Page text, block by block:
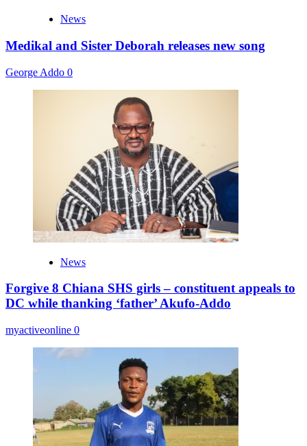
News
Medikal and Sister Deborah releases new song
George Addo 0
News
Forgive 8 Chiana SHS girls – constituent appeals to
DC while thanking ‘father’ Akufo-Addo
myactiveonline 0